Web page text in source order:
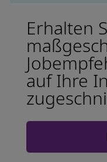
Erhalten
auf Ihre